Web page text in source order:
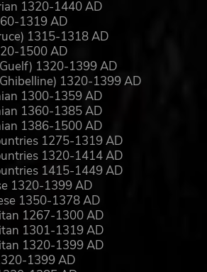
1320-1440 AD
1319 AD
1315-1318 AD
1500 AD
1320-1399 AD
1320-1399 AD
1300-1359 AD
1360-1385 AD
1386-1500 AD
1275-1319 AD
1320-1414 AD
1415-1449 AD
1320-1399 AD
1350-1378 AD
1267-1300 AD
1301-1319 AD
1320-1399 AD
1399 AD